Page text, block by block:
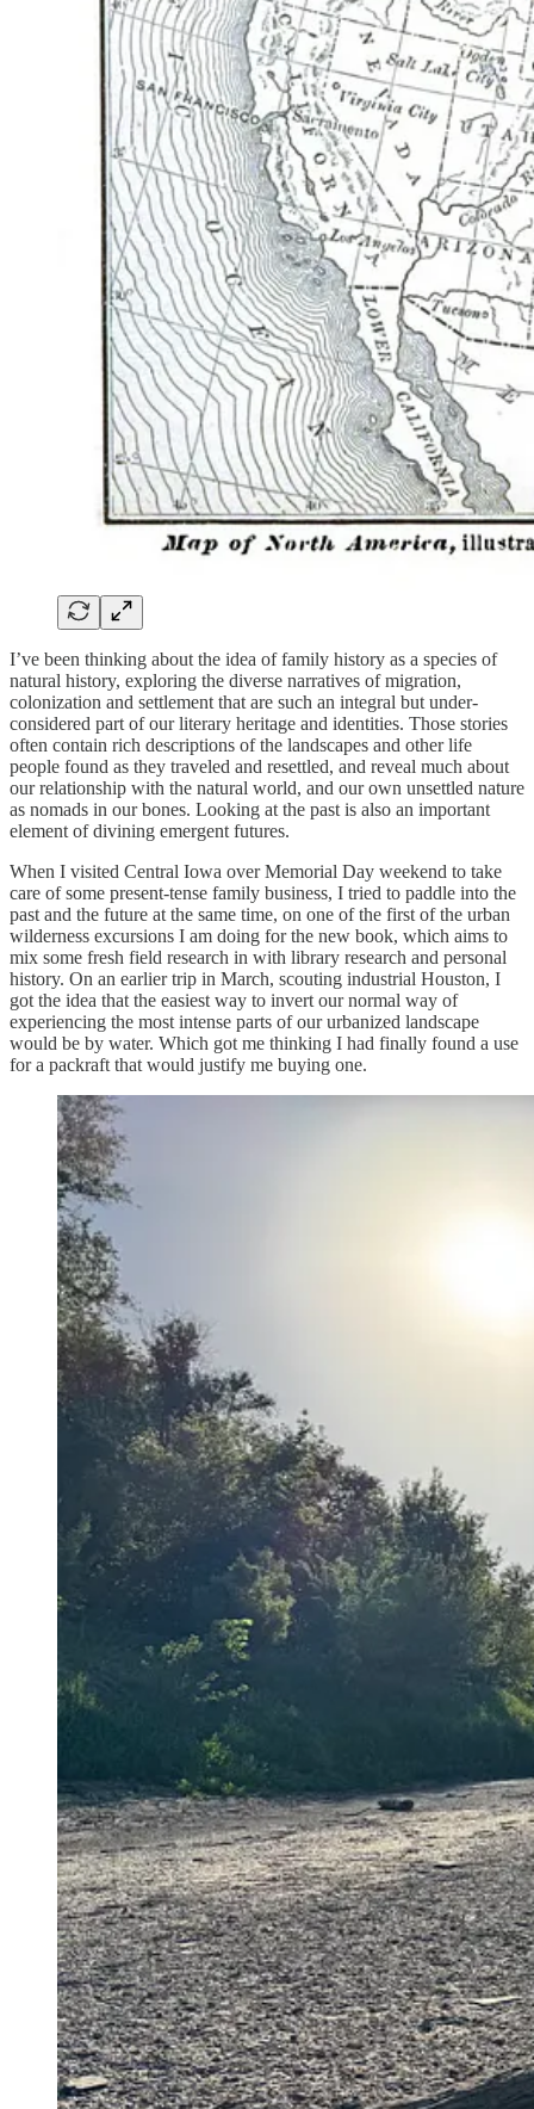
I’ve been thinking about the idea of family history as a species of
natural history, exploring the diverse narratives of migration,
colonization and settlement that are such an integral but under-
considered part of our literary heritage and identities. Those stories
often contain rich descriptions of the landscapes and other life
people found as they traveled and resettled, and reveal much about
our relationship with the natural world, and our own unsettled nature
as nomads in our bones. Looking at the past is also an important
element of divining emergent futures.
When I visited Central Iowa over Memorial Day weekend to take
care of some present-tense family business, I tried to paddle into the
past and the future at the same time, on one of the first of the urban
wilderness excursions I am doing for the new book, which aims to
mix some fresh field research in with library research and personal
history. On an earlier trip in March, scouting industrial Houston, I
got the idea that the easiest way to invert our normal way of
experiencing the most intense parts of our urbanized landscape
would be by water. Which got me thinking I had finally found a use
for a packraft that would justify me buying one.